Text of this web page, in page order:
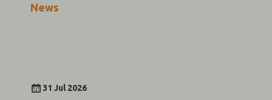
News
31 Jul 2026